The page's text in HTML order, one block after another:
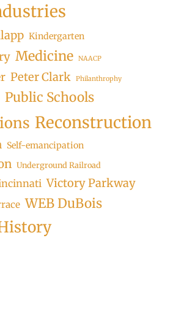
Kindergarten
Medicine NAACP
Peter Clark Philanthrophy
Public Schools
Reconstruction
Self-emancipation
Underground Railroad
Victory Parkway
WEB DuBois